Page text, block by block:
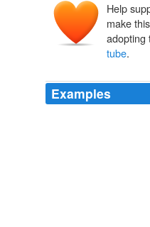
Help
make
adopting
tube.
Examples